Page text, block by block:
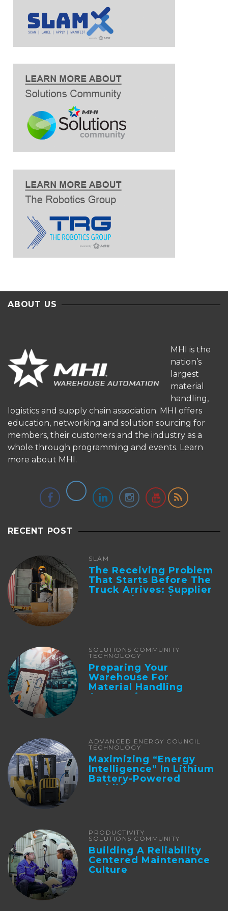
ABOUT US
MHI is the
nation’s
largest
material
handling,
logistics and supply chain association. MHI offers
education, networking and solution sourcing for
members, their customers and the industry as a
whole through programming and events. Learn
more about MHI.
RECENT POST
SLAM
The Receiving Problem
That Starts Before The
Truck Arrives: Supplier
Integration And ...
SOLUTIONS COMMUNITY
TECHNOLOGY
Preparing Your
Warehouse For
Material Handling
Automation
ADVANCED ENERGY COUNCIL
TECHNOLOGY
Maximizing “Energy
Intelligence” In Lithium
Battery-Powered
Forklifts
PRODUCTIVITY
SOLUTIONS COMMUNITY
Building A Reliability
Centered Maintenance
Culture